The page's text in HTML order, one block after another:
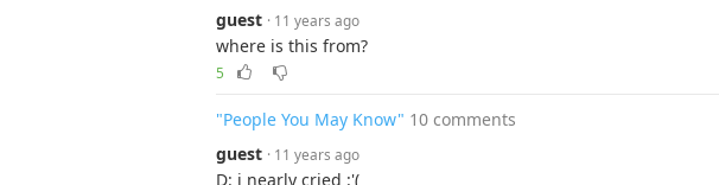
guest · 11 years ago
where is this from?
5
"People You May Know" 10 comments
guest · 11 years ago
D: i nearly cried :'(